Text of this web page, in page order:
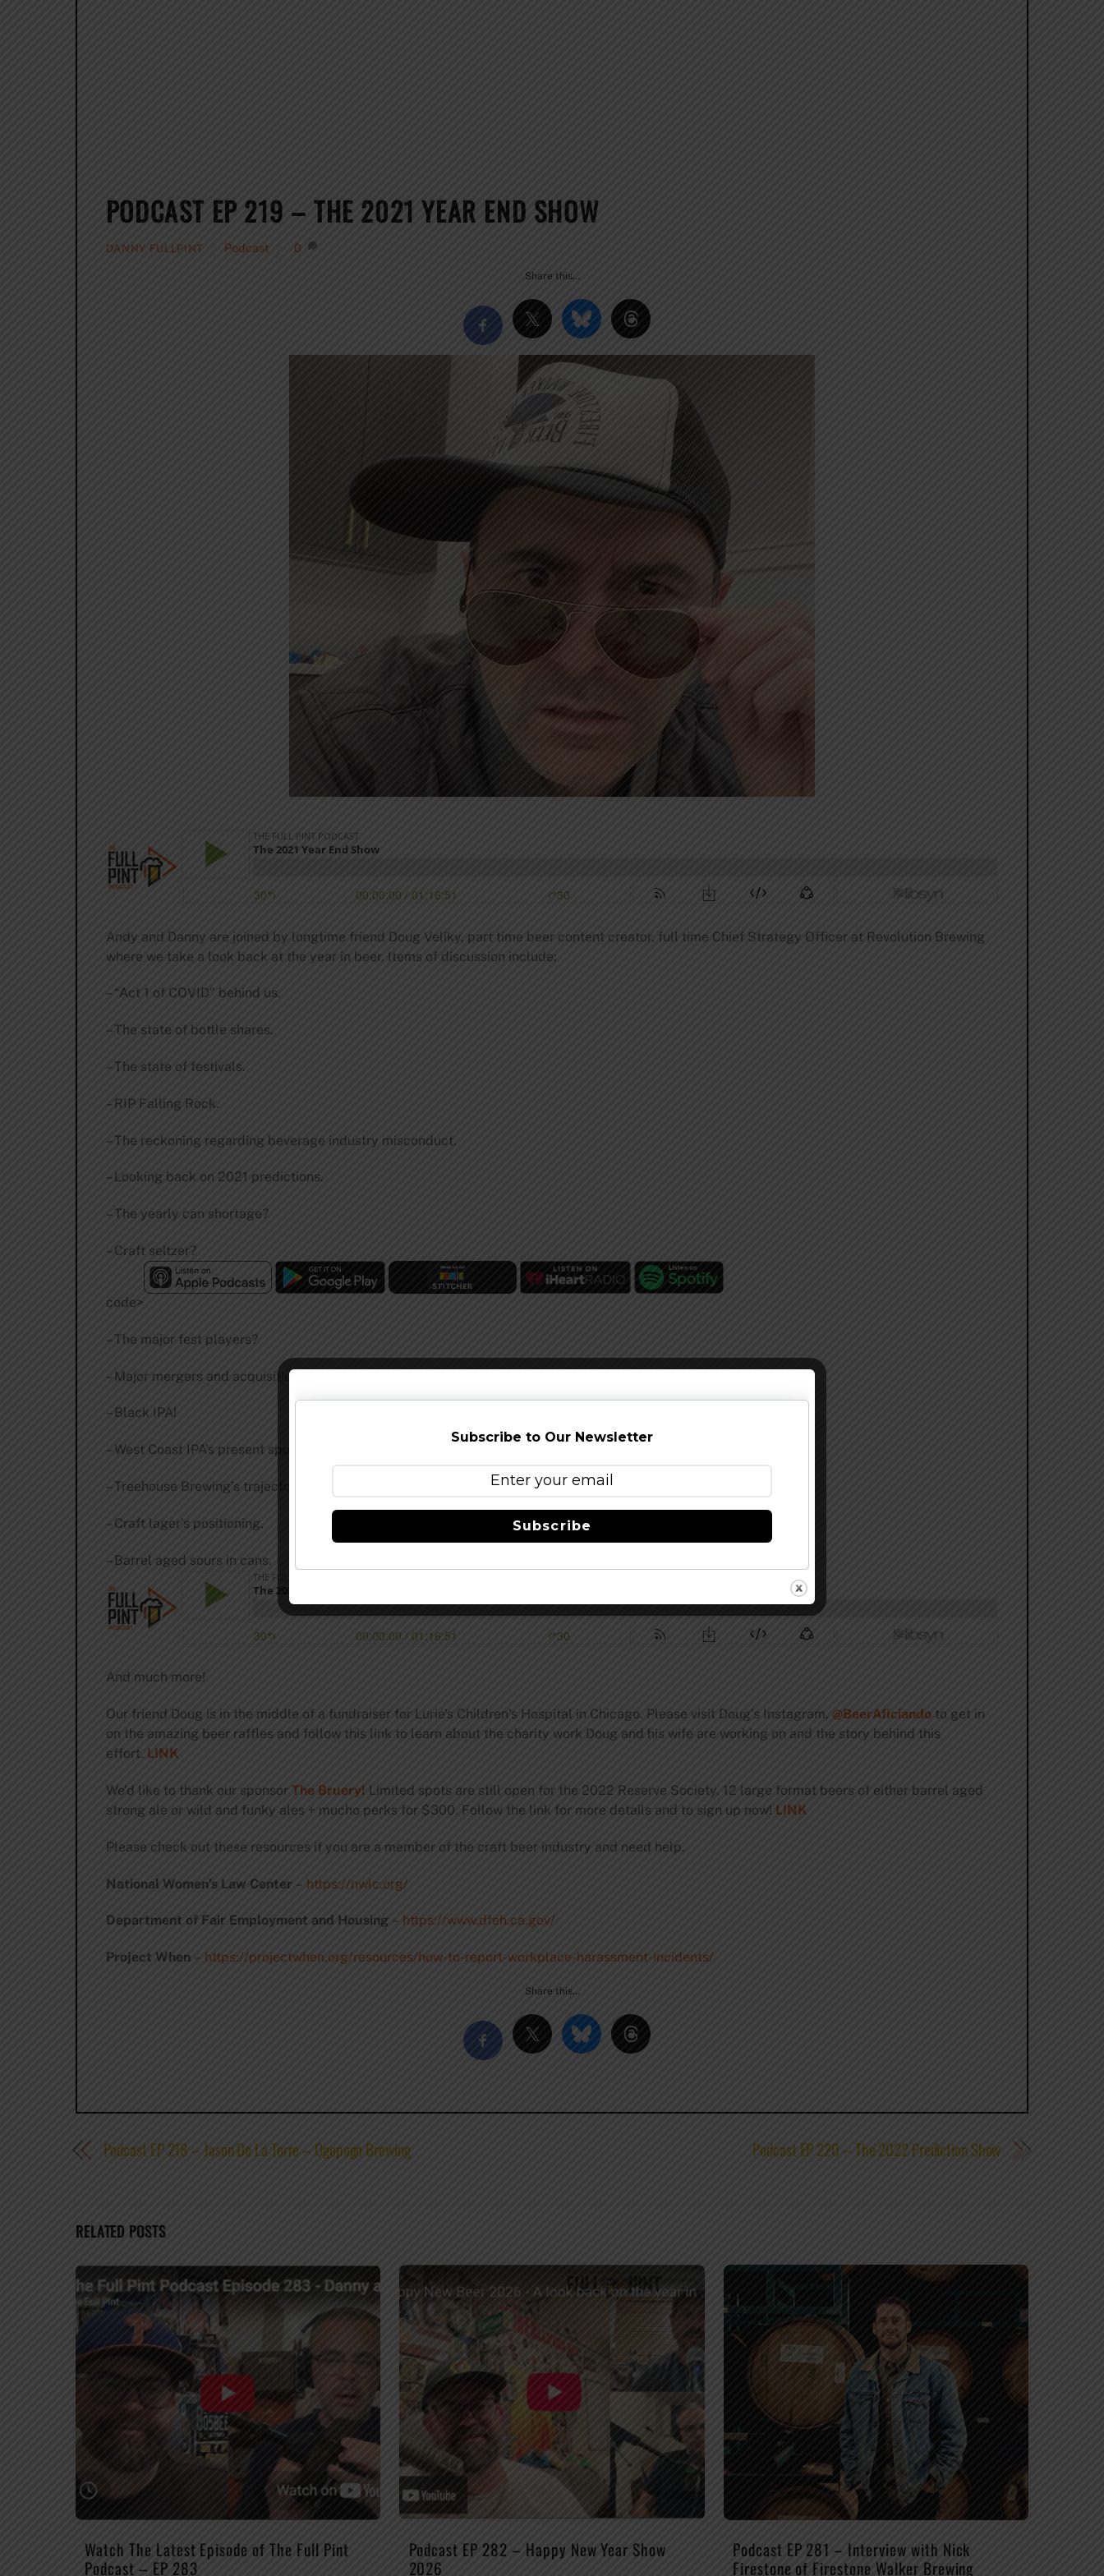
PODCAST EP 219 – THE 2021 YEAR END SHOW
DANNY FULLPINT Podcast 0
Share this…
Andy and Danny are joined by longtime friend Doug Veliky, part time beer content creator, full time Chief Strategy Officer at Revolution Brewing
where we take a look back at the year in beer. Items of discussion include:
– “Act 1 of COVID” behind us.
– The state of bottle shares.
– The state of festivals.
– RIP Falling Rock.
– The reckoning regarding beverage industry misconduct.
– Looking back on 2021 predictions.
– The yearly can shortage?
– Craft seltzer?
code>
– The major fest players?
– Major mergers and acquisitions.
– Black IPA!
– West Coast IPA’s present spot.
– Treehouse Brewing’s trajectory.
– Craft lager’s positioning.
– Barrel aged sours in cans.
And much more!
Our friend Doug is in the middle of a fundraiser for Lurie’s Children’s Hospital in Chicago. Please visit Doug’s Instagram, @BeerAficiando to get in
on the amazing beer raffles and follow this link to learn about the charity work Doug and his wife are working on and the story behind this
effort. LINK
We’d like to thank our sponsor The Bruery! Limited spots are still open for the 2022 Reserve Society. 12 large format beers of either barrel aged
strong ale or wild and funky ales + mucho perks for $300. Follow the link for more details and to sign up now! LINK
Please check out these resources if you are a member of the craft beer industry and need help.
National Women’s Law Center – https://nwlc.org/
Department of Fair Employment and Housing– https://www.dfeh.ca.gov/
Project When– https://projectwhen.org/resources/how-to-report-workplace-harassment-incidents/
Share this…
Podcast EP 218 – Jason De La Torre – Ogopogo Brewing Podcast EP 220 – The 2022 Prediction Show
RELATED POSTS
Watch The Latest Episode of The Full Pint
Podcast – EP 283
Podcast EP 282 – Happy New Year Show
2026
Podcast EP 281 – Interview with Nick
Firestone of Firestone Walker Brewing
Subscribe to Our Newsletter
Subscribe